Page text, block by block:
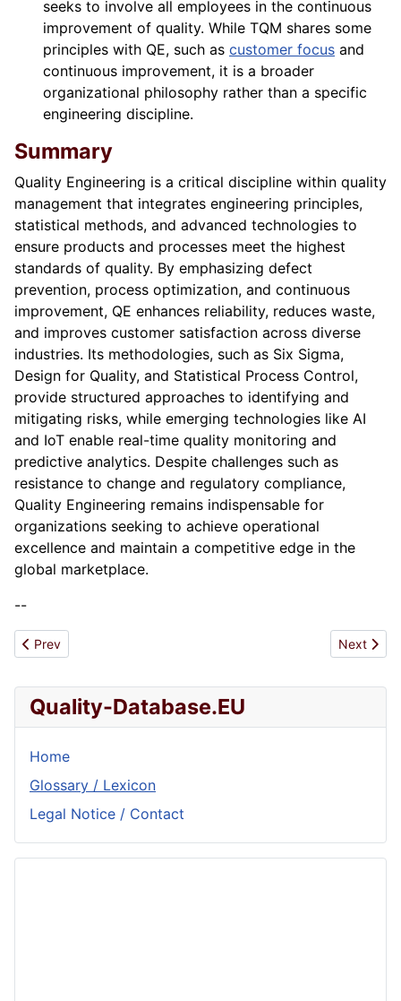
seeks to involve all employees in the continuous
improvement of quality. While TQM shares some
principles with QE, such as customer focus and
continuous improvement, it is a broader
organizational philosophy rather than a specific
engineering discipline.
Summary
Quality Engineering is a critical discipline within quality
management that integrates engineering principles,
statistical methods, and advanced technologies to
ensure products and processes meet the highest
standards of quality. By emphasizing defect
prevention, process optimization, and continuous
improvement, QE enhances reliability, reduces waste,
and improves customer satisfaction across diverse
industries. Its methodologies, such as Six Sigma,
Design for Quality, and Statistical Process Control,
provide structured approaches to identifying and
mitigating risks, while emerging technologies like AI
and IoT enable real-time quality monitoring and
predictive analytics. Despite challenges such as
resistance to change and regulatory compliance,
Quality Engineering remains indispensable for
organizations seeking to achieve operational
excellence and maintain a competitive edge in the
global marketplace.
--
Previous article: Quality control
Prev Next
Next
Quality-Database.EU
Home
Glossary / Lexicon
Legal Notice / Contact